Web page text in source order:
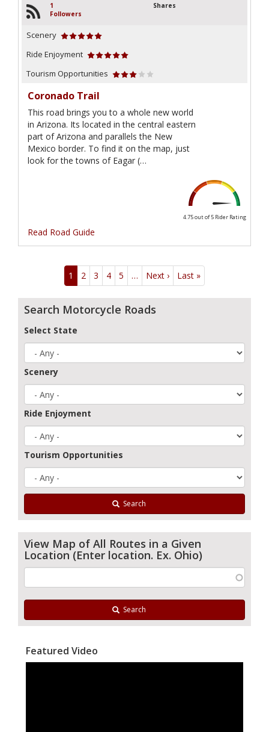
1
Followers
Shares
Scenery
Ride Enjoyment
Tourism Opportunities
Coronado Trail
This road brings you to a whole new world
in Arizona. Its located in the central eastern
part of Arizona and parallels the New
Mexico border. To find it on the map, just
look for the towns of Eagar (…
4.75 out of 5 Rider Rating
Read Road Guide
Pagination1 2 3 4 5 … Next › Next
page
Last »
page
Search Motorcycle Roads
Select State
Scenery
Ride Enjoyment
Tourism Opportunities
Search
View Map of All Routes in a Given
Location (Enter location. Ex. Ohio)
Search
Featured Video